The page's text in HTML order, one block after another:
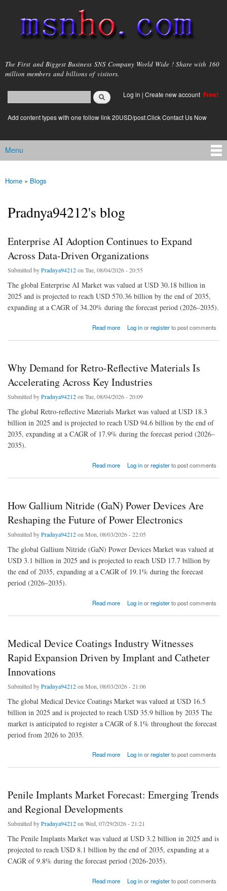
main
content
msnho.com
The First and Biggest Business SNS Company World Wide ! Share with 160
million members and billions of visitors.
Search form
login link
Log in | Create new account Free!
Add content types with one follow link 20USD/post.Click Contact Us Now
Main menu
Menu
You are here
Home » Blogs
Pradnya94212's blog
Enterprise AI Adoption Continues to Expand
Across Data-Driven Organizations
Submitted byPradnya94212on Tue, 08/04/2026 - 20:55
The global Enterprise AI Market was valued at USD 30.18 billion in
2025 and is projected to reach USD 570.36 billion by the end of 2035,
expanding at a CAGR of 34.20% during the forecast period (2026–2035).
Read more
about Enterprise AI Adoption Continues to Expand Across Data-Driven Organizations
Log inorregisterto post comments
Why Demand for Retro-Reflective Materials Is
Accelerating Across Key Industries
Submitted byPradnya94212on Tue, 08/04/2026 - 20:09
The global Retro-reflective Materials Market was valued at USD 18.3
billion in 2025 and is projected to reach USD 94.6 billion by the end of
2035, expanding at a CAGR of 17.9% during the forecast period (2026–
2035).
Read more
about Why Demand for Retro-Reflective Materials Is Accelerating Across Key Industries
Log inorregisterto post comments
How Gallium Nitride (GaN) Power Devices Are
Reshaping the Future of Power Electronics
Submitted byPradnya94212on Mon, 08/03/2026 - 22:05
The global Gallium Nitride (GaN) Power Devices Market was valued at
USD 3.1 billion in 2025 and is projected to reach USD 17.7 billion by
the end of 2035, expanding at a CAGR of 19.1% during the forecast
period (2026–2035).
Read more
about How Gallium Nitride (GaN) Power Devices Are Reshaping the Future of Power
Log inorregisterto post comments
Medical Device Coatings Industry Witnesses
Rapid Expansion Driven by Implant and Catheter
Innovations
Submitted byPradnya94212on Mon, 08/03/2026 - 21:06
The global Medical Device Coatings Market was valued at USD 16.5
billion in 2025 and is projected to reach USD 35.9 billion by 2035 The
market is anticipated to register a CAGR of 8.1% throughout the forecast
period from 2026 to 2035.
Read more
about Medical Device Coatings Industry Witnesses Rapid Expansion Driven by Implant
Log inorregisterto post comments
Penile Implants Market Forecast: Emerging Trends
and Regional Developments
Submitted byPradnya94212on Wed, 07/29/2026 - 21:21
The Penile Implants Market was valued at USD 3.2 billion in 2025 and is
projected to reach USD 8.1 billion by the end of 2035, expanding at a
CAGR of 9.8% during the forecast period (2026-2035).
Read more
about Penile Implants Market Forecast: Emerging Trends and Regional Developments
Log inorregisterto post comments